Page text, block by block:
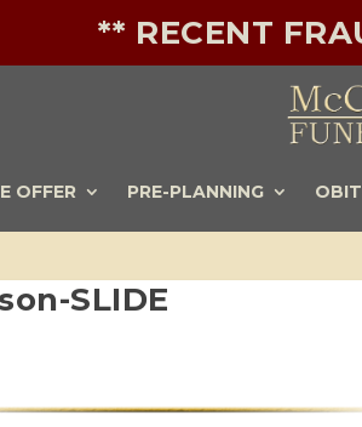
** RECENT
OFFER PRE-PLANNING
SLIDE